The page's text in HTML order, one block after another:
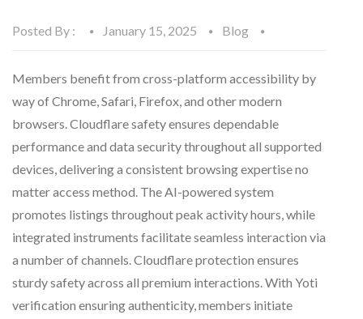
Posted By : January 15, 2025 Blog
Members benefit from cross-platform accessibility by
way of Chrome, Safari, Firefox, and other modern
browsers. Cloudflare safety ensures dependable
performance and data security throughout all supported
devices, delivering a consistent browsing expertise no
matter access method. The AI-powered system
promotes listings throughout peak activity hours, while
integrated instruments facilitate seamless interaction via
a number of channels. Cloudflare protection ensures
sturdy safety across all premium interactions. With Yoti
verification ensuring authenticity, members initiate